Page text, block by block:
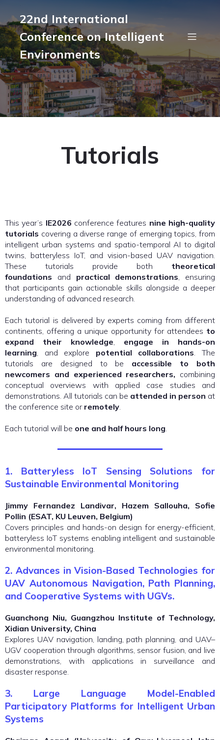
22nd International
Conference on Intelligent
Environments
Tutorials
This year’s IE2026 conference features nine high-quality
tutorials covering a diverse range of emerging topics, from
intelligent urban systems and spatio-temporal AI to digital
twins, batteryless IoT, and vision-based UAV navigation.
These tutorials provide both theoretical
foundations and practical demonstrations, ensuring
that participants gain actionable skills alongside a deeper
understanding of advanced research.
Each tutorial is delivered by experts coming from different
continents, offering a unique opportunity for attendees to
expand their knowledge, engage in hands-on
learning, and explore potential collaborations. The
tutorials are designed to be accessible to both
newcomers and experienced researchers, combining
conceptual overviews with applied case studies and
demonstrations. All tutorials can be attended in person at
the conference site or remotely.
Each tutorial will be one and half hours long.
1. Batteryless IoT Sensing Solutions for
Sustainable Environmental Monitoring
Jimmy Fernandez Landivar, Hazem Sallouha, Sofie
Pollin (ESAT, KU Leuven, Belgium)
Covers principles and hands-on design for energy-efficient,
batteryless IoT systems enabling intelligent and sustainable
environmental monitoring.
2. Advances in Vision-Based Technologies for
UAV Autonomous Navigation, Path Planning,
and Cooperative Systems with UGVs.
Guanchong Niu, Guangzhou Institute of Technology,
Xidian University, China
Explores UAV navigation, landing, path planning, and UAV–
UGV cooperation through algorithms, sensor fusion, and live
demonstrations, with applications in surveillance and
disaster response.
3. Large Language Model-Enabled
Participatory Platforms for Intelligent Urban
Systems